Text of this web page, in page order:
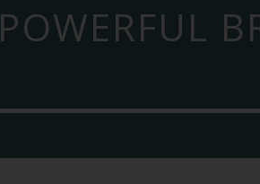
POWERFUL